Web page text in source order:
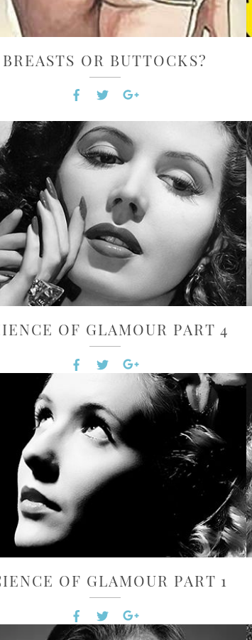
BREASTS OR BUTTOCKS?
OF GLAMOUR PART 4
OF GLAMOUR PART 1